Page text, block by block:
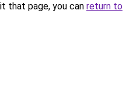
that page, you can return to